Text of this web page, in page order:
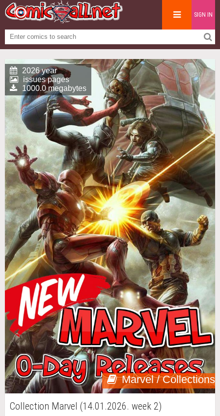
SIGN IN
Marvel / Collections
2026 year
issues pages
1000.0 megabytes
Collection Marvel (14.01.2026. week 2)